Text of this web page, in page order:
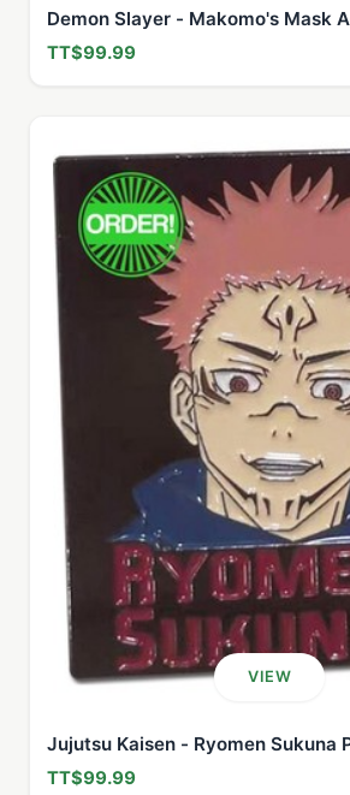
Demon Slayer - Makomo's Mask
TT$99.99
VIEW
Jujutsu Kaisen - Ryomen Sukuna
TT$99.99